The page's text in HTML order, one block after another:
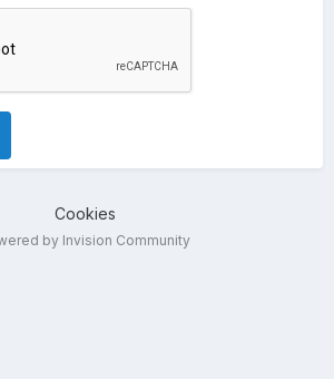
Cookies
by Invision Community